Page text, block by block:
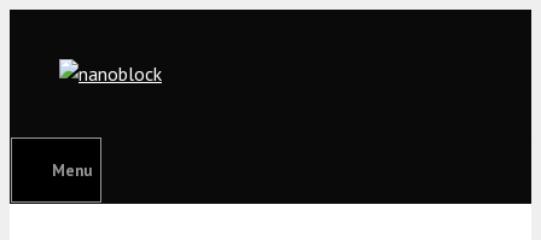
content
Menu